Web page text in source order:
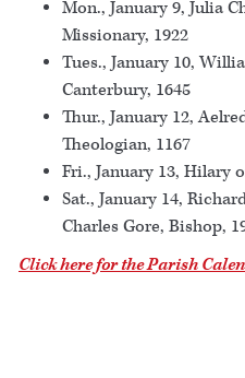
Mon., January 9, Julia
Missionary, 1922
Tues., January 10,
Canterbury, 1645
Thur., January 12,
Theologian, 1167
Fri., January 13, Hilary
Sat., January 14,
Charles Gore, Bishop,
Click here for the Parish